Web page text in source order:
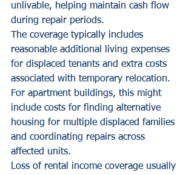
unlivable, helping maintain cash flow
during repair periods.
The coverage typically includes
reasonable additional living expenses
for displaced tenants and extra costs
associated with temporary relocation.
For apartment buildings, this might
include costs for finding alternative
housing for multiple displaced families
and coordinating repairs across
affected units.
Loss of rental income coverage usually